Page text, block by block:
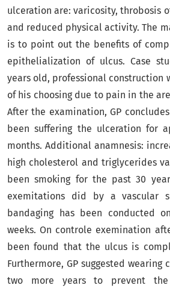
ulceration are: varicosity, throbosis
and reduced physical activity. The
is to point out the benefits of
epithelialization of ulcus. Case
years old, professional construction
of his choosing due to pain in the
After the examination, GP
been suffering the ulceration for
months. Additional anamnesis:
high cholesterol and triglycerides
been smoking for the past 30
exemitations did by a vascular
bandaging has been conducted
weeks. On controle exemination
been found that the ulcus is
Furthermore, GP suggested wearing
two more years to prevent